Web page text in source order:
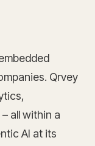
Qrvey
all within a
AI at its